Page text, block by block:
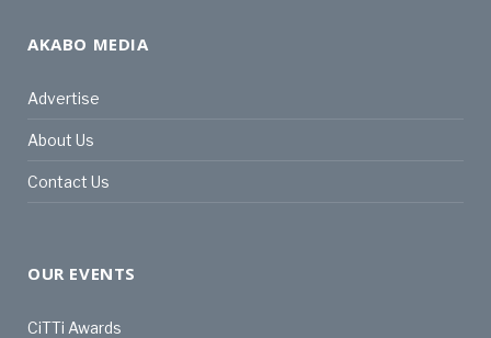
AKABO MEDIA
Advertise
About Us
Contact Us
OUR EVENTS
CiTTi Awards